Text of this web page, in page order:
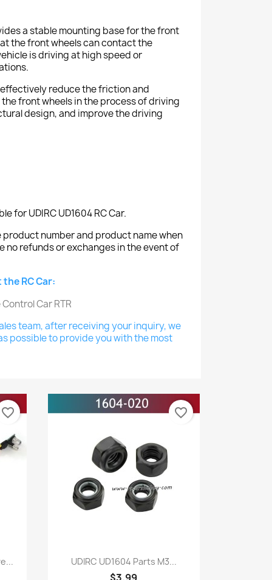
a stable mounting base for the front
the front wheels can contact the
is driving at high speed or
reduce the friction and
front wheels in the process of driving
design, and improve the driving
for UDIRC UD1604 RC Car.
product number and product name when
no refunds or exchanges in the event of
RC Car:
team, after receiving your inquiry, we
possible to provide you with the most
favorite_border
Quick view
UDIRC UD1604 Parts M3...
favorite_border